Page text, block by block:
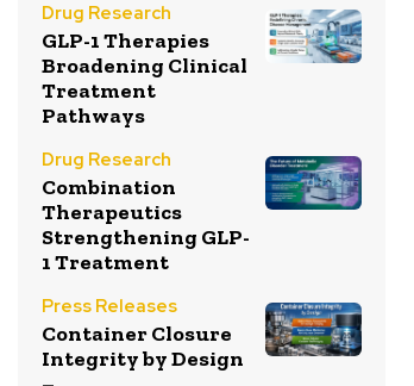
Drug Research
GLP-1 Therapies
Broadening Clinical
Treatment
Pathways
Drug Research
Combination
Therapeutics
Strengthening GLP-
1 Treatment
Press Releases
Container Closure
Integrity by Design